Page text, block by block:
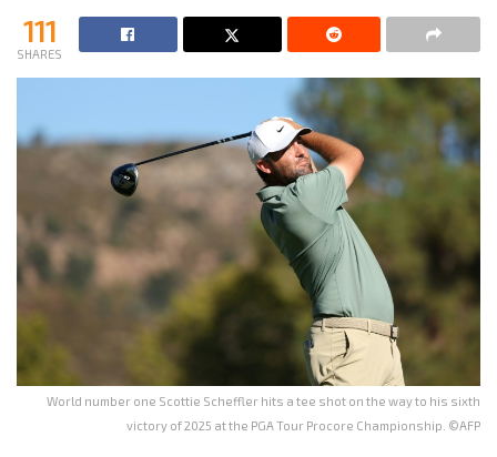
111
SHARES
World number one Scottie Scheffler hits a tee shot on the way to his sixth
victory of 2025 at the PGA Tour Procore Championship. ©AFP